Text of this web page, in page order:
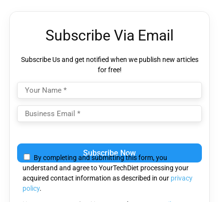
Subscribe Via Email
Subscribe Us and get notified when we publish new articles
for free!
leave
this
field
empty.
By completing and submitting this form, you
understand and agree to YourTechDiet processing your
acquired contact information as described in our privacy
policy.